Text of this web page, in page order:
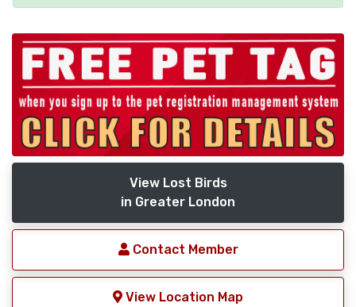
View Lost Birds
in Greater London
Contact Member
View Location Map